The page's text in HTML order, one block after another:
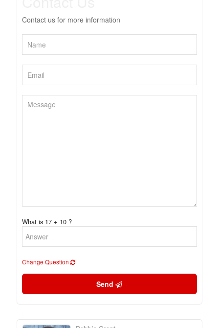
Contact us for more information
What is 17 + 10 ?
Change Question
Send